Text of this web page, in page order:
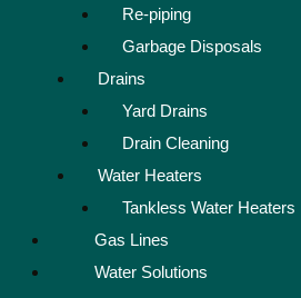
Re-piping
Garbage Disposals
Drains
Yard Drains
Drain Cleaning
Water Heaters
Tankless Water Heaters
Gas Lines
Water Solutions